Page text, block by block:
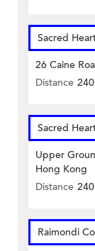
Sacred
26 Caine
Distance
Sacred
Upper
Hong Kong
Distance
Raimondi